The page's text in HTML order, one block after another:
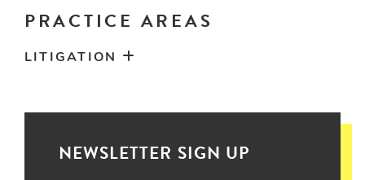
PRACTICE AREAS
LITIGATION
NEWSLETTER SIGN UP